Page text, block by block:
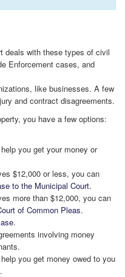
deals with these types of civil
Enforcement cases, and
like businesses. A few
and contract disagreements.
you have a few options:
you get your money or
$12,000 or less, you can
to the Municipal Court.
more than $12,000, you can
of Common Pleas.
.
involving money
you get money owed to you